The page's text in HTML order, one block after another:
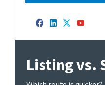
Facebook
LinkedIn
Twitter
Listing vs.